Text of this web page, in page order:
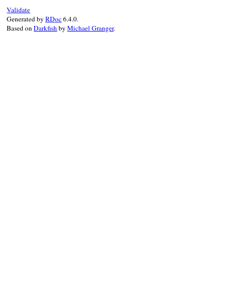
Validate
Generated byRDoc6.4.0.
Based onDarkfishbyMichael Granger.